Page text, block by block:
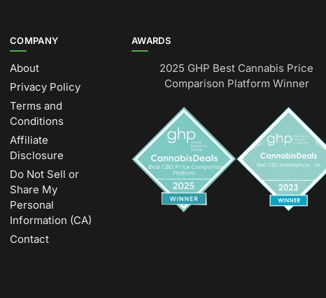
COMPANY
About
Privacy Policy
Terms and
Conditions
Affiliate
Disclosure
Do Not Sell or
Share My
Personal
Information (CA)
Contact
AWARDS
2025 GHP Best Cannabis Price
Comparison Platform Winner